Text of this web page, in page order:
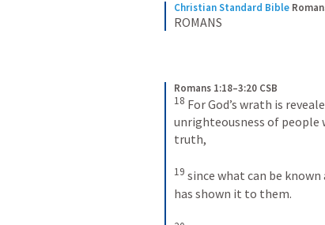
Christian Standard Bible
ROMANS
Romans 1:18–3:20 CSB
18 For God’s wrath is
unrighteousness of people
truth,
19 since what can be
has shown it to them.